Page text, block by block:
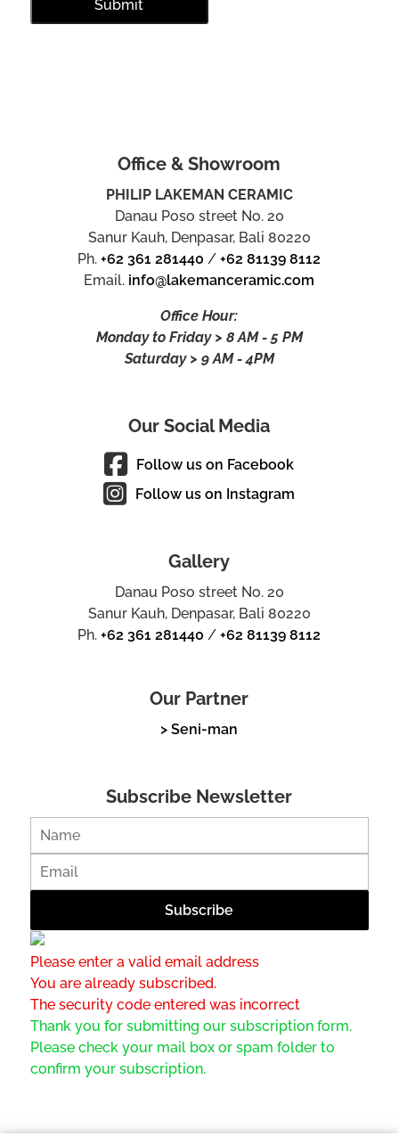
Office & Showroom
PHILIP LAKEMAN CERAMIC
Danau Poso street No. 20
Sanur Kauh, Denpasar, Bali 80220
Ph.+62 361 281440 /+62 81139 8112
Email. info@lakemanceramic.com
Office Hour:
Monday to Friday > 8 AM - 5 PM
Saturday > 9 AM - 4PM
Our Social Media
Follow us on Facebook
Follow us on Instagram
Gallery
Danau Poso street No. 20
Sanur Kauh, Denpasar, Bali 80220
Ph.+62 361 281440 /+62 81139 8112
Our Partner
> Seni-man
Subscribe Newsletter
Please enter a valid email address
You are already subscribed.
The security code entered was incorrect
Thank you for submitting our subscription form.
Please check your mail box or spam folder to
confirm your subscription.